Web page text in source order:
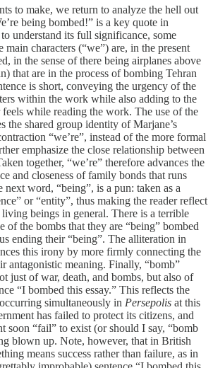
to make, we return to analyze the hell out
being bombed!” is a key quote in
understand its full significance, some
main characters (“we”) are, in the present
in the sense of there being airplanes above
that are in the process of bombing Tehran
is short, conveying the urgency of the
within the work while also adding to the
feels while reading the work. The use of the
the shared group identity of Marjane’s
“we’re”, instead of the more formal
emphasize the close relationship between
together, “we’re” therefore advances the
and closeness of family bonds that runs
word, “being”, is a pun: taken as a
or “entity”, thus making the reader reflect
beings in general. There is a terrible
of the bombs that they are “being” bombed
ending their “being”. The alliteration in
this irony by more firmly connecting the
antagonistic meaning. Finally, “bomb”
just of war, death, and bombs, but also of
“I bombed this essay.” This reflects the
simultaneously in Persepolis at this
has failed to protect its citizens, and
soon “fail” to exist (or should I say, “bomb
blown up. Note, however, that in British
means success rather than failure, as in